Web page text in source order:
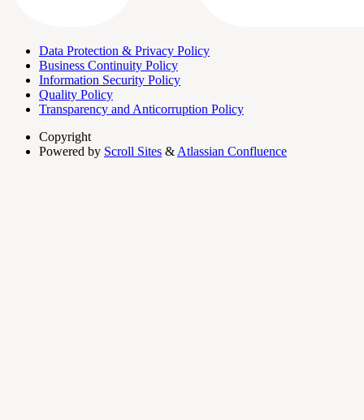
Data Protection & Privacy Policy
Business Continuity Policy
Information Security Policy
Quality Policy
Transparency and Anticorruption Policy
Copyright
Powered by Scroll Sites & Atlassian Confluence